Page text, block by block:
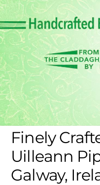
Skip
to
content
Finely
Uilleann
Galway,